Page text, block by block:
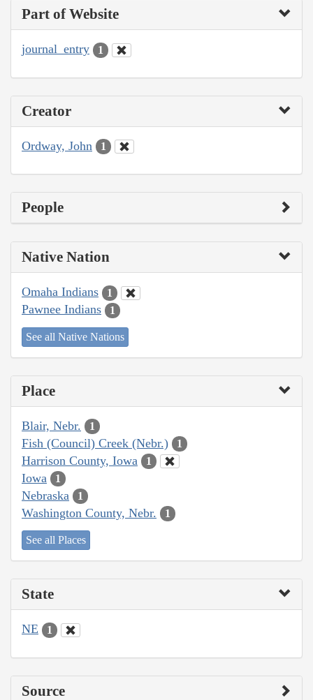
Part of Website
journal_entry 1
Creator
Ordway, John 1
People
Native Nation
Omaha Indians 1
Pawnee Indians 1
See all Native Nations
Place
Blair, Nebr. 1
Fish (Council) Creek (Nebr.) 1
Harrison County, Iowa 1
Iowa 1
Nebraska 1
Washington County, Nebr. 1
See all Places
State
NE 1
Source